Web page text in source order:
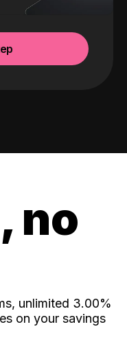
no
unlimited 3.00%
on your savings